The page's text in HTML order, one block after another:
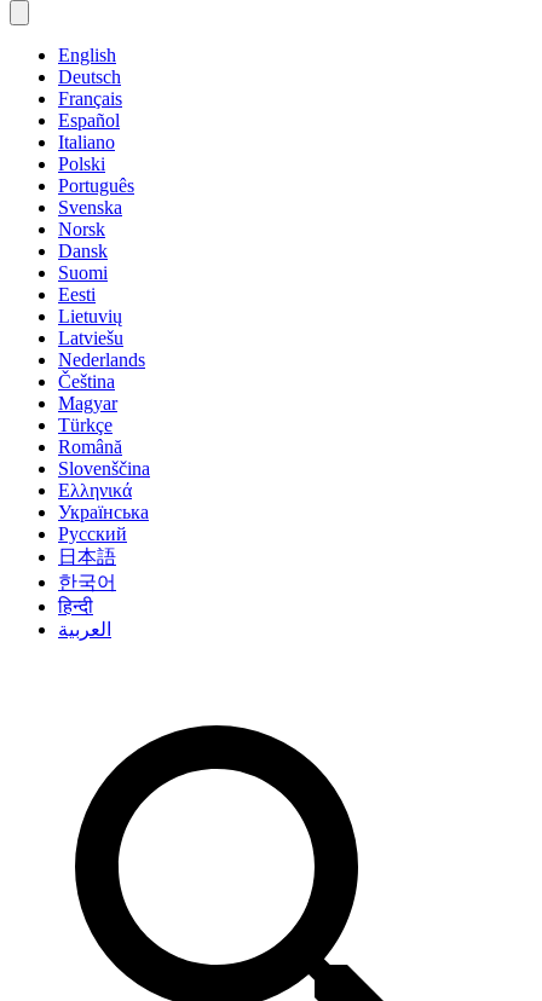
English
Deutsch
Français
Español
Italiano
Polski
Português
Svenska
Norsk
Dansk
Suomi
Eesti
Lietuvių
Latviešu
Nederlands
Čeština
Magyar
Türkçe
Română
Slovenščina
Ελληνικά
Українська
Русский
日本語
한국어
हिन्दी
العربية